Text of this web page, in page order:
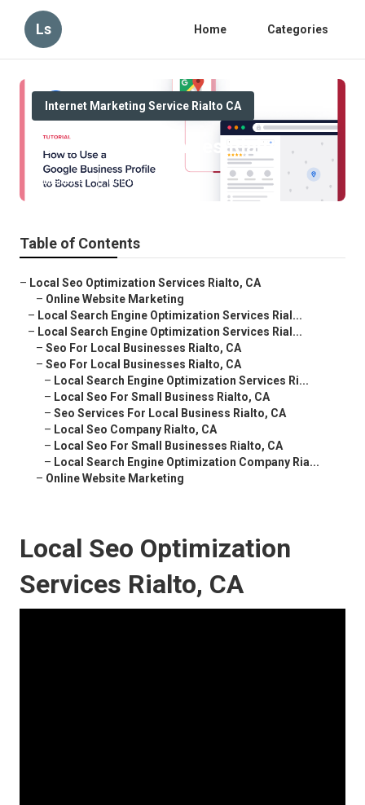
Ls Home Categories
Internet Marketing Service Rialto CA
Local Seo Companies Rialto
Published en 10 min read
Table of Contents
– Local Seo Optimization Services Rialto, CA
– Online Website Marketing
– Local Search Engine Optimization Services Rial...
– Local Search Engine Optimization Services Rial...
– Seo For Local Businesses Rialto, CA
– Seo For Local Businesses Rialto, CA
– Local Search Engine Optimization Services Ri...
– Local Seo For Small Business Rialto, CA
– Seo Services For Local Business Rialto, CA
– Local Seo Company Rialto, CA
– Local Seo For Small Businesses Rialto, CA
– Local Search Engine Optimization Company Ria...
– Online Website Marketing
Local Seo Optimization
Services Rialto, CA